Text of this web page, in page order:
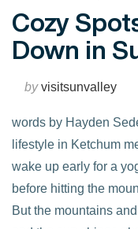
Cozy
Down in
byvisitsunvalley
words by Hayden
lifestyle in Ketchum
wake up early for a
before hitting the
But the mountains